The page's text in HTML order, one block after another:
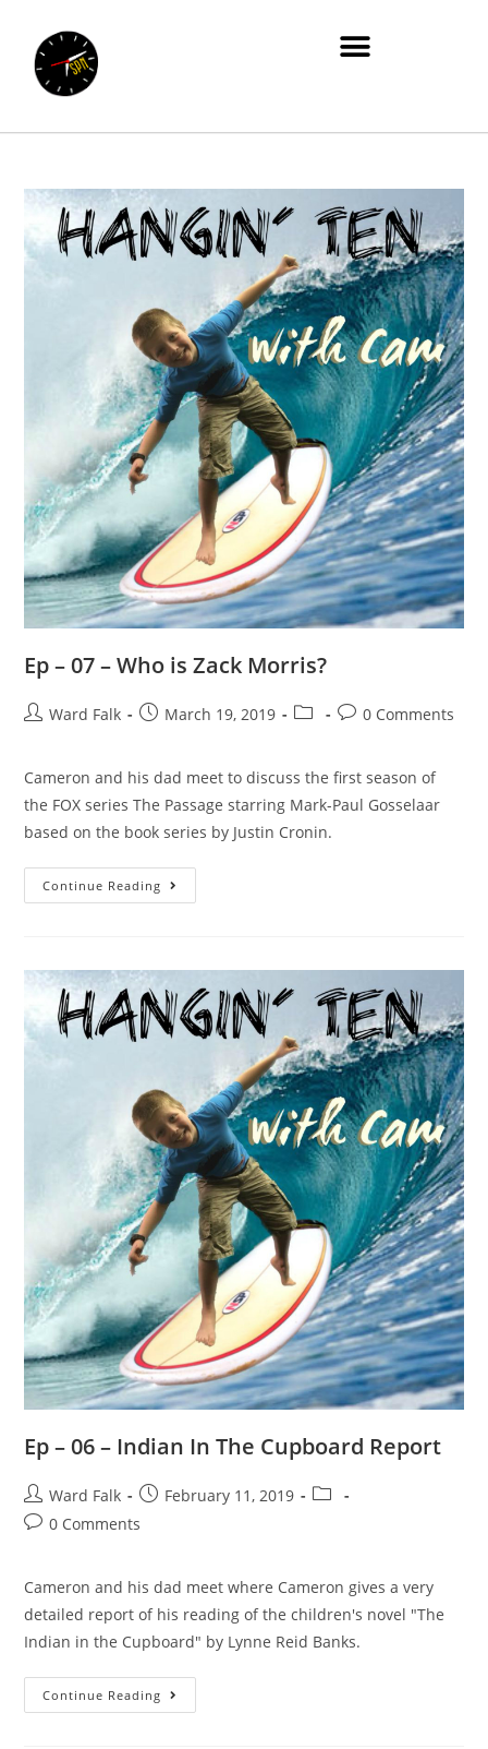
Ep – 07 – Who is Zack Morris?
Ward Falk March 19, 2019 0 Comments
Cameron and his dad meet to discuss the first season of
the FOX series The Passage starring Mark-Paul Gosselaar
based on the book series by Justin Cronin.
Continue Reading
Ep – 06 – Indian In The Cupboard Report
Ward Falk
February 11, 2019
0 Comments
Cameron and his dad meet where Cameron gives a very
detailed report of his reading of the children's novel "The
Indian in the Cupboard" by Lynne Reid Banks.
Continue Reading